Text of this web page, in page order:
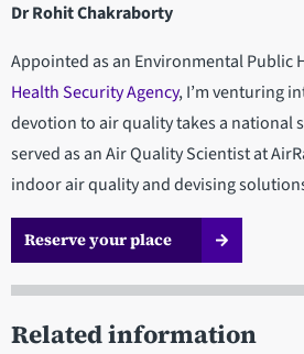
Dr Rohit Chakraborty
Appointed as an Environmental Public
Health Security Agency, I’m venturing
devotion to air quality takes a national
served as an Air Quality Scientist at
indoor air quality and devising
Reserve your place
Related information